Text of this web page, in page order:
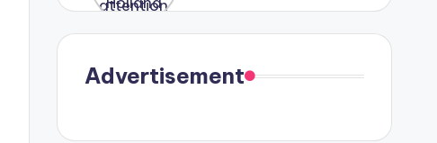
in Paris.
Advertisement